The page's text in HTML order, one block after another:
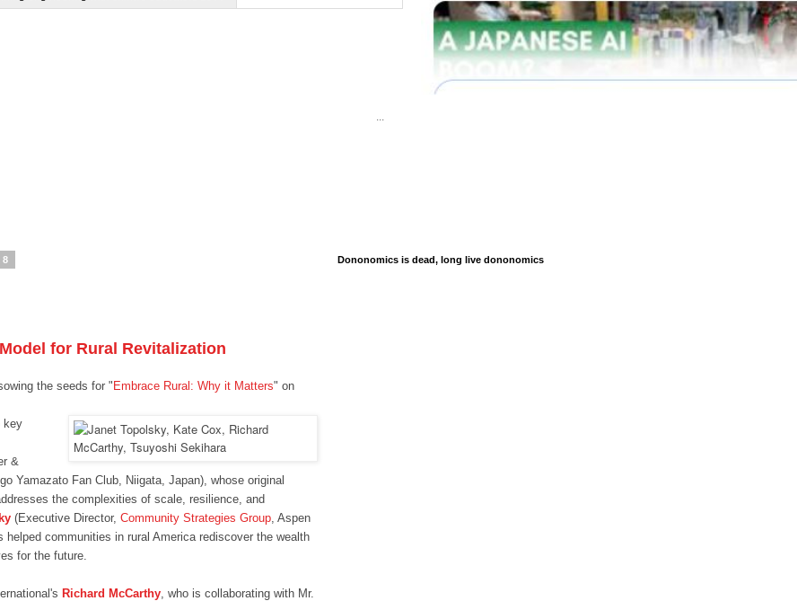
...
for Rural Revitalization
the seeds for "Embrace Rural: Why it Matters" on
key
&
Yamazato Fan Club, Niigata, Japan), whose original
the complexities of scale, resilience, and
(Executive Director, Community Strategies Group , Aspen
communities in rural America rediscover the wealth
for the future.
Richard McCarthy , who is collaborating with Mr.
Dononomics is dead, long live dononomics